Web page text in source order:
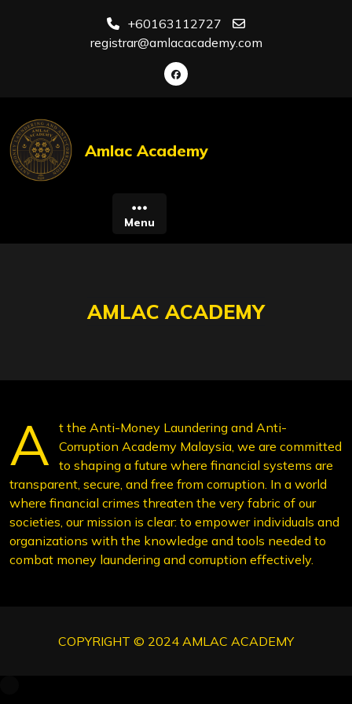
+60163112727
registrar@amlacacademy.com
Amlac Academy
Menu
AMLAC ACADEMY
A
t the Anti-Money Laundering and Anti-
Corruption Academy Malaysia, we are committed
to shaping a future where financial systems are
transparent, secure, and free from corruption. In a world
where financial crimes threaten the very fabric of our
societies, our mission is clear: to empower individuals and
organizations with the knowledge and tools needed to
combat money laundering and corruption effectively.
COPYRIGHT © 2024 AMLAC ACADEMY